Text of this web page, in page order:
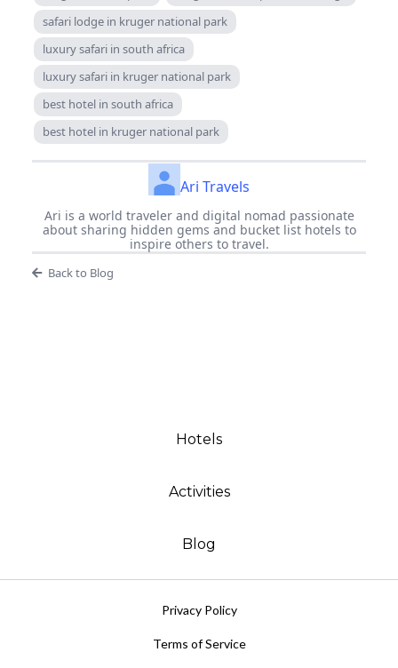
safari lodge in kruger national park
luxury safari in south africa
luxury safari in kruger national park
best hotel in south africa
best hotel in kruger national park
Ari Travels
Ari is a world traveler and digital nomad passionate
about sharing hidden gems and bucket list hotels to
inspire others to travel.
Back to Blog
Hotels
Activities
Blog
Privacy Policy
Terms of Service